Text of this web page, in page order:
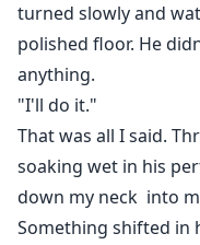
turned slowly and
polished floor. He
anything.
"I'll do it."
That was all I said.
soaking wet in his
down my neck into
Something shifted in